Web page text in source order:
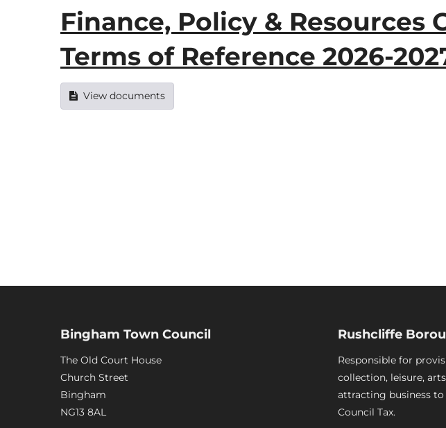
Finance, Policy & Resources
Terms of Reference 2026-
View documents
Bingham Town Council
The Old Court House
Church Street
Bingham
NG13 8AL
Rushcliffe
Responsible for
collection, leisure,
attracting business
Council Tax.